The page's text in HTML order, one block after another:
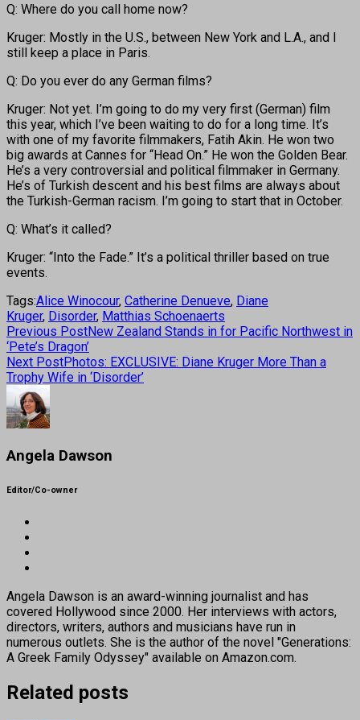
Q: Where do you call home now?
Kruger: Mostly in the U.S., between New York and L.A., and I
still keep a place in Paris.
Q: Do you ever do any German films?
Kruger: Not yet. I’m going to do my very first (German) film
this year, which I’ve been waiting to do for a long time. It’s
with one of my favorite filmmakers, Fatih Akin. He won two
big awards at Cannes for “Head On.” He won the Golden Bear.
He’s a very controversial and political filmmaker in Germany.
He’s of Turkish descent and his best films are always about
the Turkish-German racism. I’m going to start that in October.
Q: What’s it called?
Kruger: “Into the Fade.” It’s a political thriller based on true
events.
Tags:Alice Winocour, Catherine Denueve, Diane
Kruger, Disorder, Matthias Schoenaerts
Previous PostNew Zealand Stands in for Pacific Northwest in
‘Pete’s Dragon’
Next PostPhotos: EXCLUSIVE: Diane Kruger More Than a
Trophy Wife in ‘Disorder’
Angela Dawson
Editor/Co-owner
Angela Dawson is an award-winning journalist and has
covered Hollywood since 2000. Her interviews with actors,
directors, writers, authors and musicians have run in
numerous outlets. She is the author of the novel "Generations:
A Greek Family Odyssey" available on Amazon.com.
Related posts